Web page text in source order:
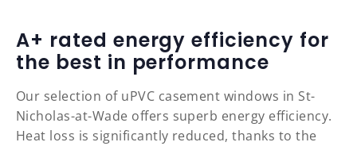
A+ rated energy efficiency for
the best in performance
Our selection of uPVC casement windows in St-
Nicholas-at-Wade offers superb energy efficiency.
Heat loss is significantly reduced, thanks to the